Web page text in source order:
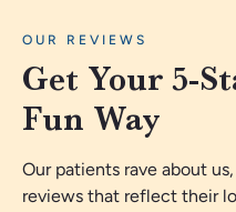
OUR REVIEWS
Get Your 5-
Fun Way
Our patients rave about
reviews that reflect their